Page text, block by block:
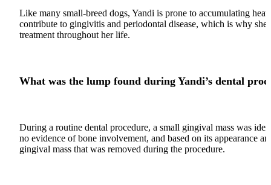
Like many small-breed dogs, Yandi is prone to accumulating
contribute to gingivitis and periodontal disease, which is why
treatment throughout her life.
What was the lump found during Yandi’s dental
During a routine dental procedure, a small gingival mass was
no evidence of bone involvement, and based on its appearance
gingival mass that was removed during the procedure.